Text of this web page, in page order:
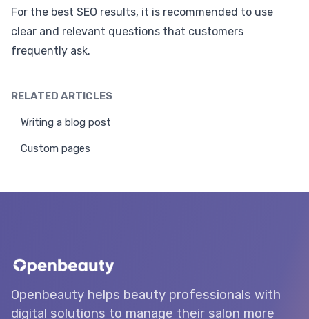
For the best SEO results, it is recommended to use
clear and relevant questions that customers
frequently ask.
RELATED ARTICLES
Writing a blog post
Custom pages
Openbeauty helps beauty professionals with
digital solutions to manage their salon more